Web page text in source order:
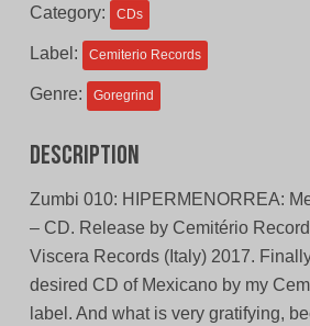
Category: CDs
Label: Cemiterio Records
Genre: Goregrind
Description
Zumbi 010: HIPERMENORREA:
– CD. Release by Cemitério
Viscera Records (Italy) 2017.
desired CD of Mexicano by my
label. And what is very gratifying,